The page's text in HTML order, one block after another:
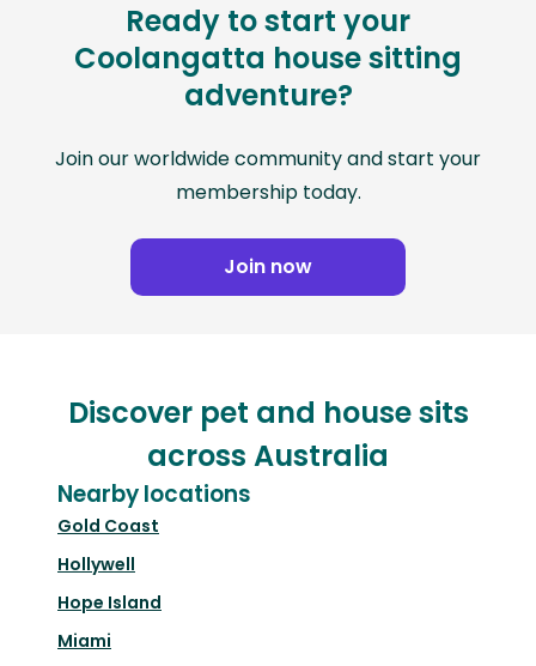
Ready to start your
Coolangatta house sitting
adventure?
Join our worldwide community and start your
membership today.
Join now
Discover pet and house sits
across Australia
Nearby locations
Gold Coast
Hollywell
Hope Island
Miami